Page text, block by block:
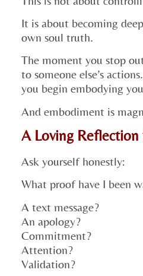
It is about becoming
own soul truth.
The moment you stop
to someone else’s
you begin embodying
And embodiment is
A Loving Reflection
Ask yourself honestly:
What proof have I been
A text message?
An apology?
Commitment?
Attention?
Validation?